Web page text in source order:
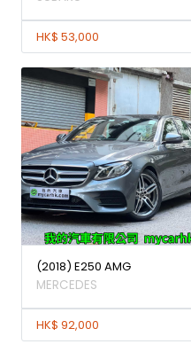
HK$ 53,000
(2018) E250 AMG
MERCEDES
HK$ 92,000